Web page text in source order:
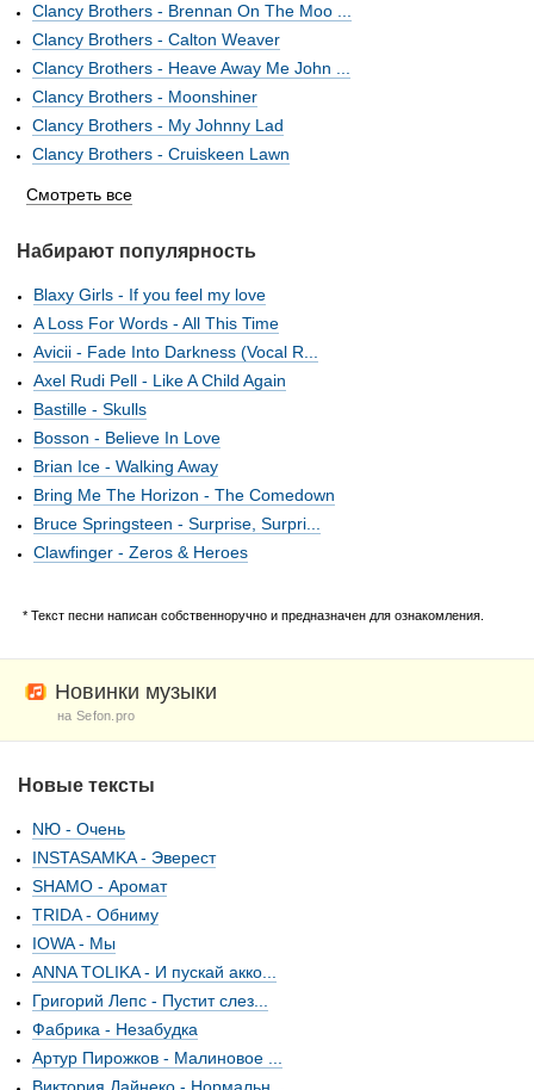
Clancy Brothers - Brennan On The Moo ...
Clancy Brothers - Calton Weaver
Clancy Brothers - Heave Away Me John ...
Clancy Brothers - Moonshiner
Clancy Brothers - My Johnny Lad
Clancy Brothers - Cruiskeen Lawn
Смотреть все
Набирают популярность
Blaxy Girls - If you feel my love
A Loss For Words - All This Time
Avicii - Fade Into Darkness (Vocal R...
Axel Rudi Pell - Like A Child Again
Bastille - Skulls
Bosson - Believe In Love
Brian Ice - Walking Away
Bring Me The Horizon - The Comedown
Bruce Springsteen - Surprise, Surpri...
Clawfinger - Zeros & Heroes
* Текст песни написан собственноручно и предназначен для ознакомления.
Новинки музыки
на Sefon.pro
Новые тексты
NЮ - Очень
INSTASAMKA - Эверест
SHAMO - Аромат
TRIDA - Обниму
IOWA - Мы
ANNA TOLIKA - И пускай акко...
Григорий Лепс - Пустит слез...
Фабрика - Незабудка
Артур Пирожков - Малиновое ...